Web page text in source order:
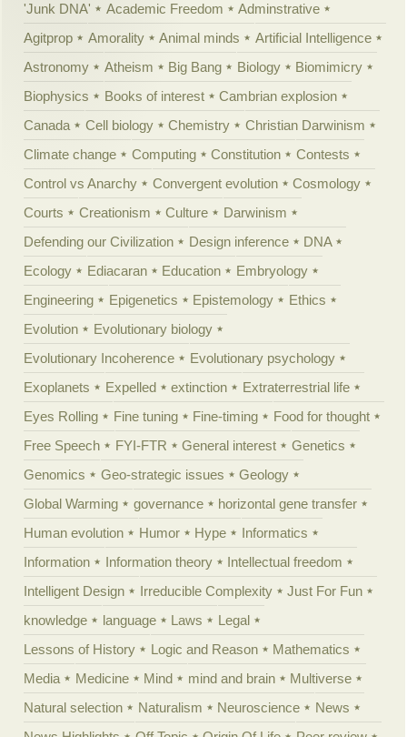
'Junk DNA' Academic Freedom
Adminstrative
Agitprop
Amorality Animal minds
Artificial Intelligence
Astronomy
Atheism Big Bang Biology
Biomimicry
Biophysics
Books of interest
Cambrian explosion
Canada
Cell biology Chemistry
Christian Darwinism
Climate change
Computing Constitution
Contests
Control vs Anarchy
Convergent evolution
Cosmology
Courts
Creationism Culture
Darwinism
Defending our Civilization
Design inference
DNA
Ecology
Ediacaran Education
Embryology
Engineering
Epigenetics Epistemology
Ethics
Evolution
Evolutionary biology
Evolutionary Incoherence
Evolutionary psychology
Exoplanets
Expelled extinction
Extraterrestrial life
Eyes Rolling
Fine tuning Fine-timing
Food for thought
Free Speech
FYI-FTR General interest
Genetics
Genomics
Geo-strategic issues
Geology
Global Warming
governance
horizontal gene transfer
Human evolution
Humor Hype
Informatics
Information
Information theory
Intellectual freedom
Intelligent Design
Irreducible Complexity
Just For Fun
knowledge
language Laws
Legal
Lessons of History
Logic and Reason
Mathematics
Media
Medicine Mind mind and brain
Multiverse
Natural selection
Naturalism Neuroscience
News